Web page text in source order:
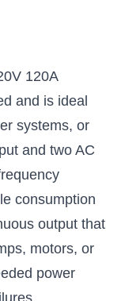
120A
and is ideal
systems, or
and two AC
consumption
output that
motors, or
power